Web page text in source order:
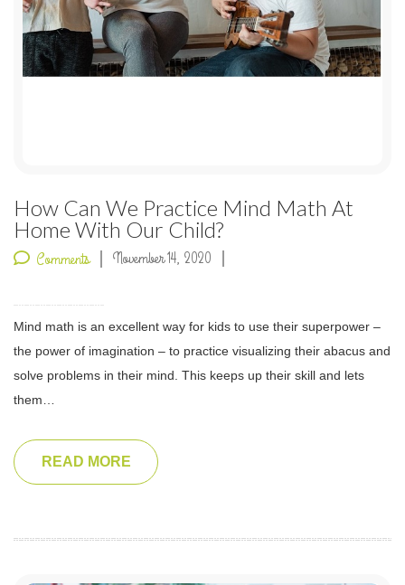
How Can We Practice Mind Math At
Home With Our Child?
Comments November 14, 2020
Mind math is an excellent way for kids to use their superpower –
the power of imagination – to practice visualizing their abacus and
solve problems in their mind. This keeps up their skill and lets
them…
READ MORE